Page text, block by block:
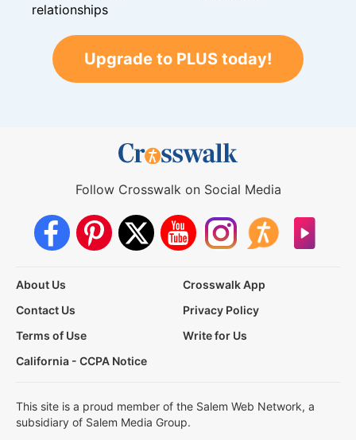
relationships
Upgrade to PLUS today!
Follow Crosswalk on Social Media
About Us
Crosswalk App
Contact Us
Privacy Policy
Terms of Use
Write for Us
California - CCPA Notice
This site is a proud member of the Salem Web Network, a
subsidiary of Salem Media Group.